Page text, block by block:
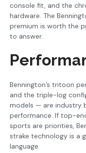
console fit, and the
hardware. The
premium is worth the
to answer.
Bennington’s tritoon
and the triple-log
models — are industry
performance. If top-
sports are priorities,
strake technology is a
language.